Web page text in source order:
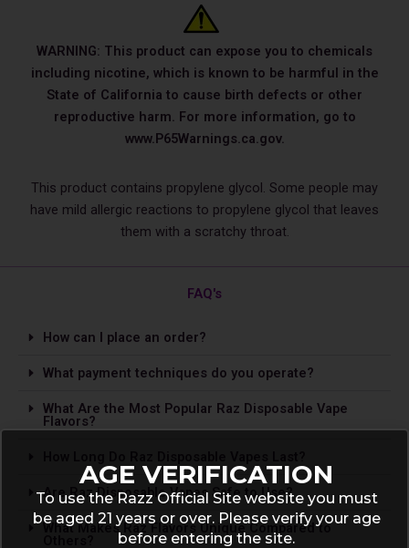
WARNING: This product can expose you to chemicals
including nicotine, which is known to be harmful in the
State of California to cause birth defects or other
reproductive harm. For more information, go to
www.P65Warnings.ca.gov.
This product contains propylene glycol. Some people may
have mild allergic reactions to propylene glycol that leaves
them with a scratchy throat.
FAQ's
How can I place an order?
What payment techniques do you operate?
What Are the Most Popular Raz Disposable Vape
Flavors?
Are Raz Disposable Vapes Safe to Use?
What Makes Raz Flavors Unique Compared to
AGE VERIFICATION
To use the Razz Official Site website you must
be aged 21 years or over. Please verify your age
before entering the site.